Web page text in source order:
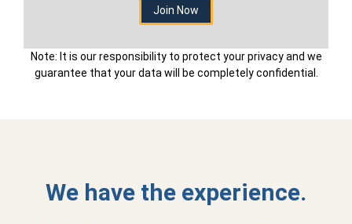
Note: It is our responsibility to protect your privacy and we
guarantee that your data will be completely confidential.
We have the experience.